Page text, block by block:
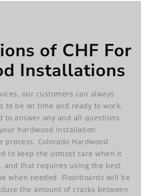
of CHF For
Installations
our customers can always
to be on time and ready to work.
to answer any and all questions
hardwood installation
Colorado Hardwood
to keep the utmost care when it
and that requires using the best
when needed. Floorboards will be
the amount of cracks between